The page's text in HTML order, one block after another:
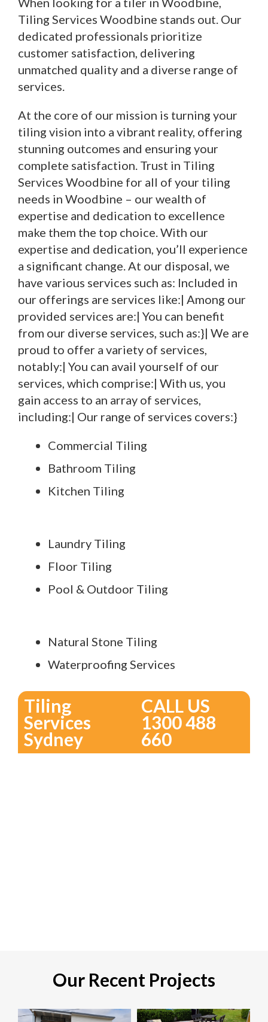
Tiling Services Woodbine stands out. Our
dedicated professionals prioritize
customer satisfaction, delivering
unmatched quality and a diverse range of
services.
At the core of our mission is turning your
tiling vision into a vibrant reality, offering
stunning outcomes and ensuring your
complete satisfaction. Trust in Tiling
Services Woodbine for all of your tiling
needs in Woodbine – our wealth of
expertise and dedication to excellence
make them the top choice. With our
expertise and dedication, you’ll experience
a significant change. At our disposal, we
have various services such as: Included in
our offerings are services like:| Among our
provided services are:| You can benefit
from our diverse services, such as:}| We are
proud to offer a variety of services,
notably:| You can avail yourself of our
services, which comprise:| With us, you
gain access to an array of services,
including:| Our range of services covers:}
Commercial Tiling
Bathroom Tiling
Kitchen Tiling
Laundry Tiling
Floor Tiling
Pool & Outdoor Tiling
Natural Stone Tiling
Waterproofing Services
Tiling
Services
Sydney
CALL US
1300 488
660
Our Recent Projects